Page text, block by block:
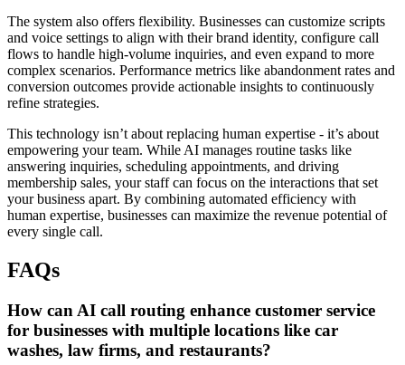
The system also offers flexibility. Businesses can customize scripts
and voice settings to align with their brand identity, configure call
flows to handle high-volume inquiries, and even expand to more
complex scenarios. Performance metrics like abandonment rates and
conversion outcomes provide actionable insights to continuously
refine strategies.
This technology isn’t about replacing human expertise - it’s about
empowering your team. While AI manages routine tasks like
answering inquiries, scheduling appointments, and driving
membership sales, your staff can focus on the interactions that set
your business apart. By combining automated efficiency with
human expertise, businesses can maximize the revenue potential of
every single call.
FAQs
How can AI call routing enhance customer service
for businesses with multiple locations like car
washes, law firms, and restaurants?